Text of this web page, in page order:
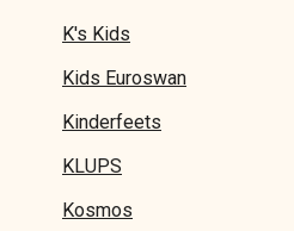
K's Kids
Kids Euroswan
Kinderfeets
KLUPS
Kosmos